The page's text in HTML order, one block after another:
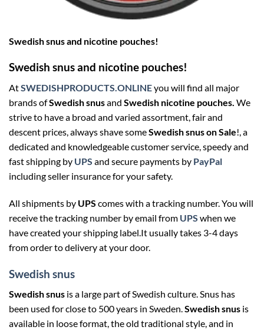
Swedish snus and nicotine pouches!
Swedish snus and nicotine pouches!
AtSWEDISHPRODUCTS.ONLINEyou will find all major
brands ofSwedish snusand Swedish nicotine pouches. We
strive to have a broad and varied assortment, fair and
descent prices, always shave someSwedish snus on Sale!, a
dedicated and knowledgeable customer service, speedy and
fast shipping by UPS and secure payments by PayPal
including seller insurance for your safety.
All shipments by UPS comes with a tracking number. You will
receive the tracking number by email from UPS when we
have created your shipping label.It usually takes 3-4 days
from order to delivery at your door.
Swedish snus
Swedish snus is a large part of Swedish culture. Snus has
been used for close to 500 years in Sweden.Swedish snus is
available in loose format, the old traditional style, and in